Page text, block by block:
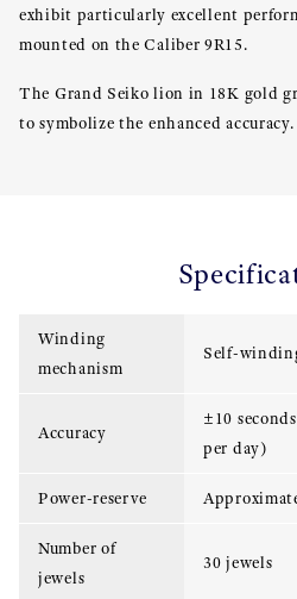
exhibit particularly excellent
mounted on the Caliber 9R15.
The Grand Seiko lion in 18K gold
to symbolize the enhanced accuracy.
Winding
mechanism
Self-
Accuracy
±10
per day)
Power-reserve
Number of
jewels
30 jewels